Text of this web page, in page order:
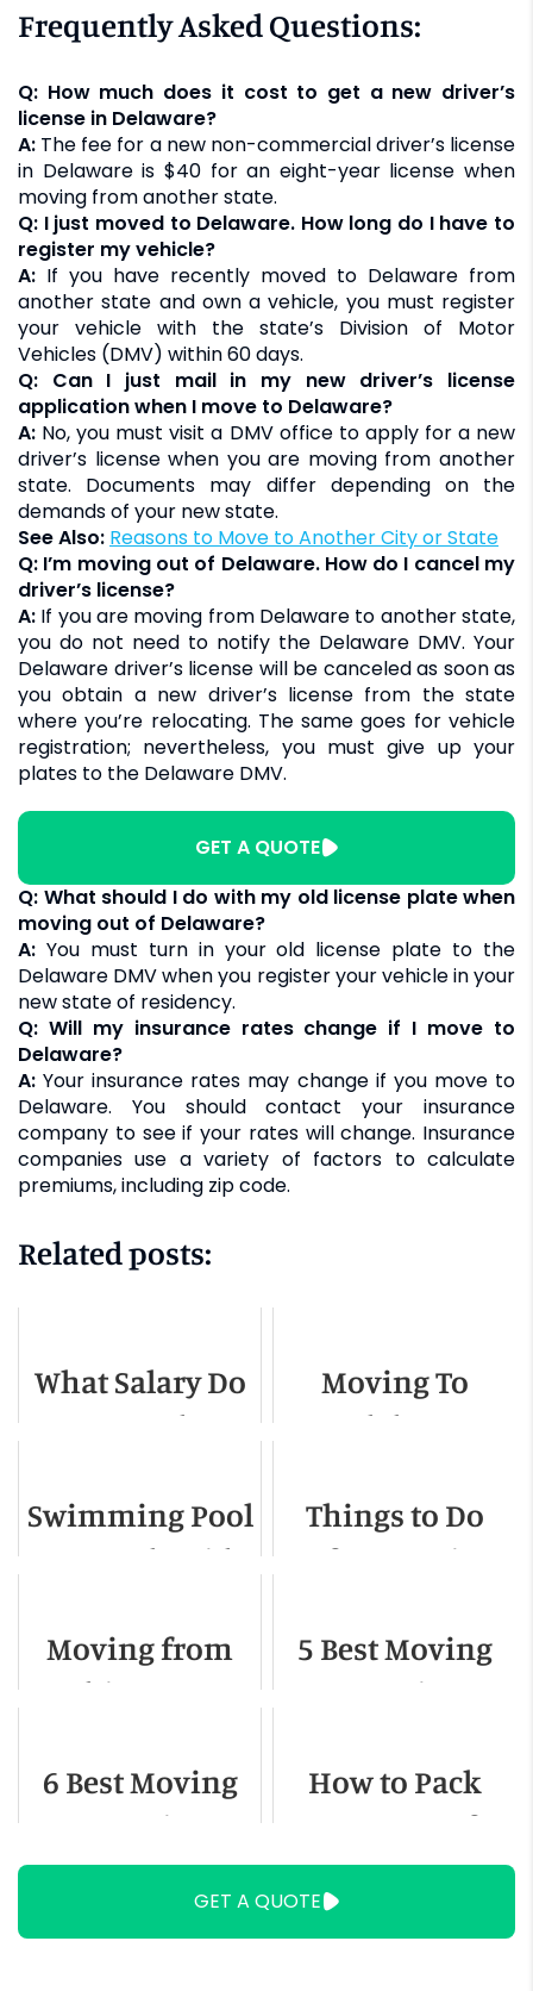
Frequently Asked Questions:
Q: How much does it cost to get a new driver’s
license in Delaware?
A: The fee for a new non-commercial driver’s license
in Delaware is $40 for an eight-year license when
moving from another state.
Q: I just moved to Delaware. How long do I have to
register my vehicle?
A: If you have recently moved to Delaware from
another state and own a vehicle, you must register
your vehicle with the state’s Division of Motor
Vehicles (DMV) within 60 days.
Q: Can I just mail in my new driver’s license
application when I move to Delaware?
A: No, you must visit a DMV office to apply for a new
driver’s license when you are moving from another
state. Documents may differ depending on the
demands of your new state.
See Also:
Reasons to Move to Another City or State
Q: I’m moving out of Delaware. How do I cancel my
driver’s license?
A: If you are moving from Delaware to another state,
you do not need to notify the Delaware DMV. Your
Delaware driver’s license will be canceled as soon as
you obtain a new driver’s license from the state
where you’re relocating. The same goes for vehicle
registration; nevertheless, you must give up your
plates to the Delaware DMV.
GET A QUOTE
Q: What should I do with my old license plate when
moving out of Delaware?
A: You must turn in your old license plate to the
Delaware DMV when you register your vehicle in your
new state of residency.
Q: Will my insurance rates change if I move to
Delaware?
A: Your insurance rates may change if you move to
Delaware. You should contact your insurance
company to see if your rates will change. Insurance
companies use a variety of factors to calculate
premiums, including zip code.
Related posts:
What Salary Do
You Need To
Charlotte NC
Moving To
Idaho -
Guide for 2022
Swimming Po­­ol
Removal Guide
Things to Do
Before Moving
Moving from
Chicago to
Detailed Guide
5 Best Moving
Companies In
6 Best Moving
Companies In
Tucson
How to Pack
Heavy Items for
Moving
GET A QUOTE